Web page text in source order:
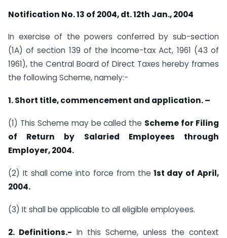
Notification No. 13 of 2004, dt. 12th Jan., 2004
In exercise of the powers conferred by sub-section
(1A) of section 139 of the Income-tax Act, 1961 (43 of
1961), the Central Board of Direct Taxes hereby frames
the following Scheme, namely:-
1. Short title, commencement and application. –
(1) This Scheme may be called the Scheme for Filing
of Return by Salaried Employees through
Employer, 2004.
(2) It shall come into force from the 1st day of April,
2004.
(3) It shall be applicable to all eligible employees.
2. Definitions.- In this Scheme, unless the context